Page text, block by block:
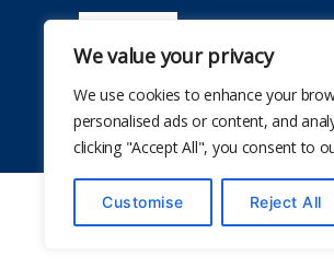
We value your privacy
We use cookies to enhance your
personalised ads or content, and
clicking "Accept All", you consent to
Customise Reject All
© 2026The School Health